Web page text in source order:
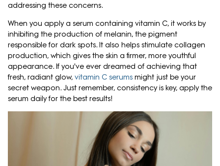
addressing these concerns.
When you apply a serum containing vitamin C, it works by
inhibiting the production of melanin, the pigment
responsible for dark spots. It also helps stimulate collagen
production, which gives the skin a firmer, more youthful
appearance. If you've ever dreamed of achieving that
fresh, radiant glow, vitamin C serums might just be your
secret weapon. Just remember, consistency is key, apply the
serum daily for the best results!